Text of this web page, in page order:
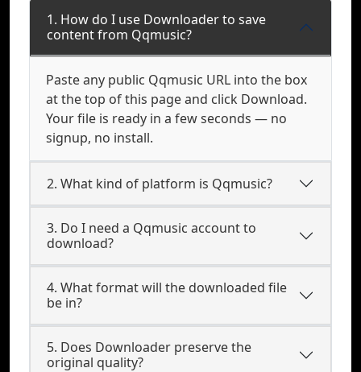
1. How do I use Downloader to save
content from Qqmusic?
Paste any public Qqmusic URL into the box
at the top of this page and click Download.
Your file is ready in a few seconds — no
signup, no install.
2. What kind of platform is Qqmusic?
3. Do I need a Qqmusic account to
download?
4. What format will the downloaded file
be in?
5. Does Downloader preserve the
original quality?